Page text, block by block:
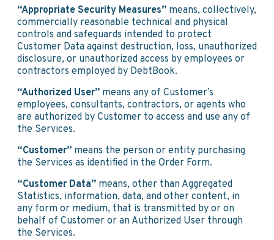
“Appropriate Security Measures” means, collectively,
commercially reasonable technical and physical
controls and safeguards intended to protect
Customer Data against destruction, loss, unauthorized
disclosure, or unauthorized access by employees or
contractors employed by DebtBook.
“Authorized User” means any of Customer’s
employees, consultants, contractors, or agents who
are authorized by Customer to access and use any of
the Services.
“Customer” means the person or entity purchasing
the Services as identified in the Order Form.
“Customer Data” means, other than Aggregated
Statistics, information, data, and other content, in
any form or medium, that is transmitted by or on
behalf of Customer or an Authorized User through
the Services.